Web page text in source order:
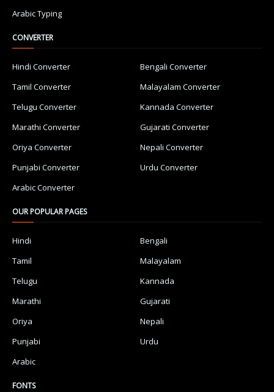
Arabic Typing
CONVERTER
Hindi Converter
Bengali Converter
Tamil Converter
Malayalam Converter
Telugu Converter
Kannada Converter
Marathi Converter
Gujarati Converter
Oriya Converter
Nepali Converter
Punjabi Converter
Urdu Converter
Arabic Converter
OUR POPULAR PAGES
Hindi
Bengali
Tamil
Malayalam
Telugu
Kannada
Marathi
Gujarati
Oriya
Nepali
Punjabi
Urdu
Arabic
FONTS